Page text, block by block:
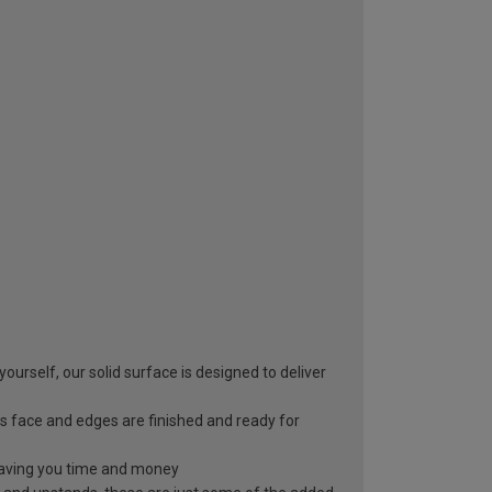
our solid surface is designed to deliver
face and edges are finished and ready for
you time and money